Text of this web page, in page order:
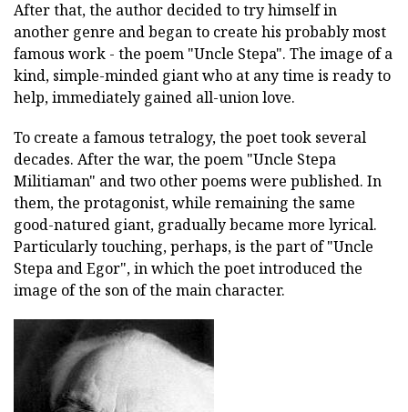
After that, the author decided to try himself in
another genre and began to create his probably most
famous work - the poem "Uncle Stepa". The image of a
kind, simple-minded giant who at any time is ready to
help, immediately gained all-union love.
To create a famous tetralogy, the poet took several
decades. After the war, the poem "Uncle Stepa
Militiaman" and two other poems were published. In
them, the protagonist, while remaining the same
good-natured giant, gradually became more lyrical.
Particularly touching, perhaps, is the part of "Uncle
Stepa and Egor", in which the poet introduced the
image of the son of the main character.